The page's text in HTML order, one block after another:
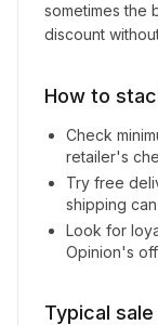
sometimes the
discount
How to
Check
retailer's
Try free
shipping
Look for
Opinion's
Typical